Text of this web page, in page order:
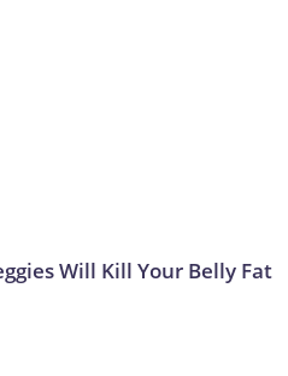
Will Kill Your Belly Fat